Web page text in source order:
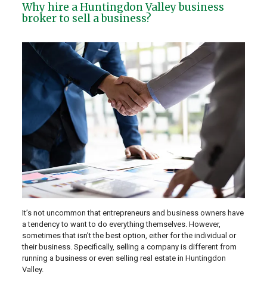
Why hire a Huntingdon Valley business
broker to sell a business?
It’s not uncommon that entrepreneurs and business owners have
a tendency to want to do everything themselves. However,
sometimes that isn’t the best option, either for the individual or
their business. Specifically, selling a company is different from
running a business or even selling real estate in Huntingdon
Valley.